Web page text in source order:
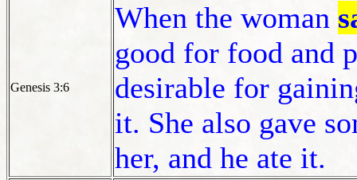
Genesis 3:6
When the woman
good for food and
desirable for
it. She also gave
her, and he ate it.